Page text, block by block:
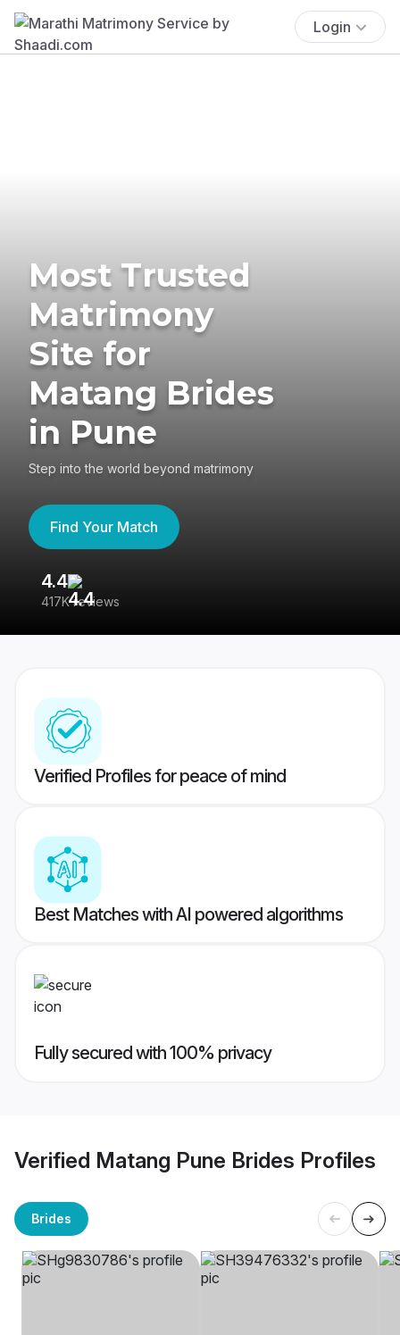
Login
Most Trusted
Matrimony
Site for
Matang Brides
in Pune
Step into the world beyond matrimony
Find Your Match
4.4
417K reviews
Verified Profiles for peace of mind
Best Matches with AI powered algorithms
Fully secured with 100% privacy
Verified Matang Pune Brides Profiles
Brides